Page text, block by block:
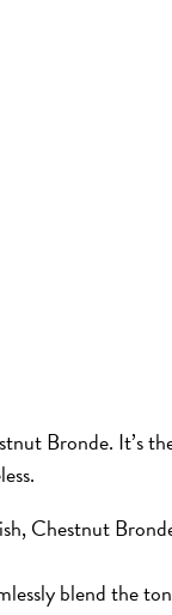
Bronde. It’s
Chestnut
blend the